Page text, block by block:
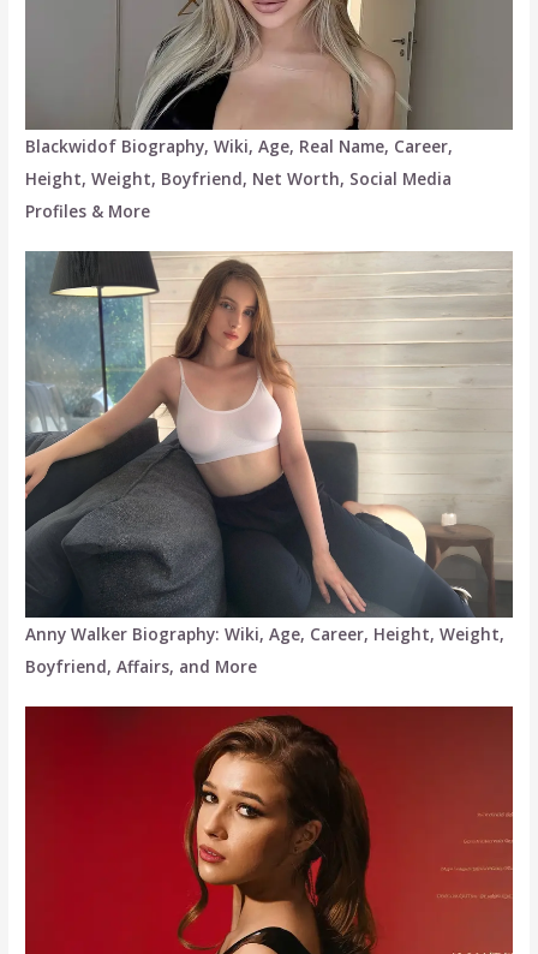
Blackwidof Biography, Wiki, Age, Real Name, Career,
Height, Weight, Boyfriend, Net Worth, Social Media
Profiles & More
Anny Walker Biography: Wiki, Age, Career, Height, Weight,
Boyfriend, Affairs, and More